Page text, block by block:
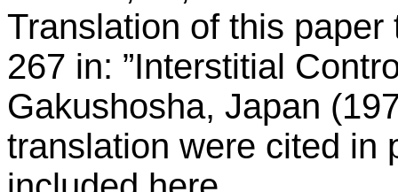
Translation of this
267 in: ”Interstitial
Gakushosha, Japan
translation were cited in